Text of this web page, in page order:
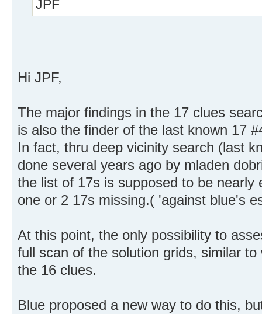
JPF
Hi JPF,
The major findings in the 17 clues
is also the finder of the last known 17
In fact, thru deep vicinity search (last
done several years ago by mladen
the list of 17s is supposed to be nearly
one or 2 17s missing.( 'against blue's
At this point, the only possibility to
full scan of the solution grids, similar
the 16 clues.
Blue proposed a new way to do this,